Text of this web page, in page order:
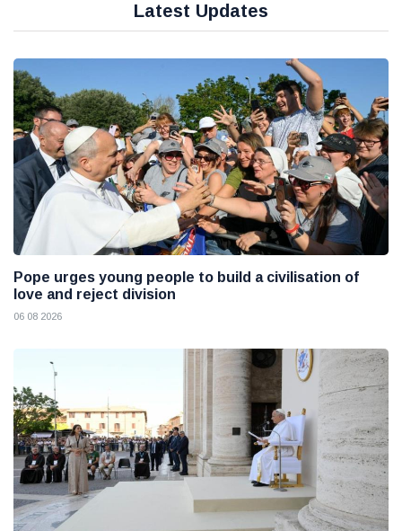
Latest Updates
Pope urges young people to build a civilisation of
love and reject division
06 08 2026